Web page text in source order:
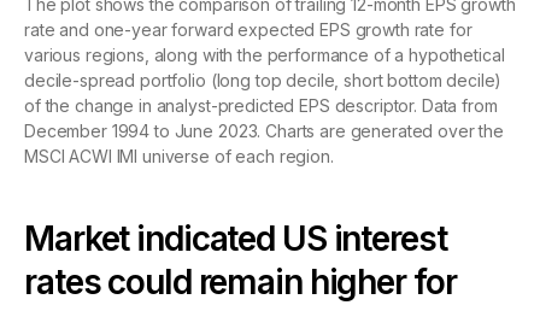
rate and one-year forward expected EPS growth rate for
various regions, along with the performance of a hypothetical
decile-spread portfolio (long top decile, short bottom decile)
of the change in analyst-predicted EPS descriptor. Data from
December 1994 to June 2023. Charts are generated over the
MSCI ACWI IMI universe of each region.
Market indicated US interest
rates could remain higher for